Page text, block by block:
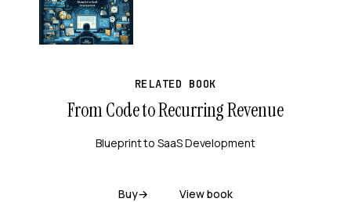
RELATED BOOK
From Code to Recurring Revenue
Blueprint to SaaS Development
Buy→ View book